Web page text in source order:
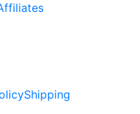
Shipping